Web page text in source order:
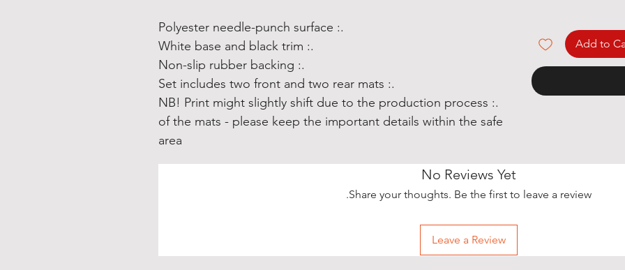
.: Polyester needle-punch surface
.: White base and black trim
.: Non-slip rubber backing
.: Set includes two front and two rear mats
.: NB! Print might slightly shift due to the production process
of the mats - please keep the important details within the safe
area
Add to
No Reviews Yet
Share your thoughts. Be the first to leave a review.
Leave a Review